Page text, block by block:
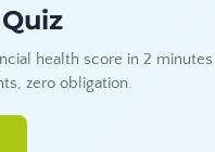
health score in 2
zero obligation.